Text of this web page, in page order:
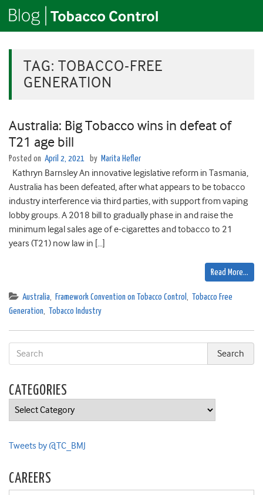
TAG: TOBACCO-FREE
GENERATION
Australia: Big Tobacco wins in defeat of
T21 age bill
Posted on April 2, 2021 by Marita Hefler
Kathryn Barnsley An innovative legislative reform in Tasmania,
Australia has been defeated, after what appears to be tobacco
industry interference via third parties, with support from vaping
lobby groups. A 2018 bill to gradually phase in and raise the
minimum legal sales age of e-cigarettes and tobacco to 21
years (T21) now law in […]
Read More…
Australia, Framework Convention on Tobacco Control ,
Tobacco Free
Generation, Tobacco Industry
CATEGORIES
Categories
Tweets by @TC_BMJ
CAREERS